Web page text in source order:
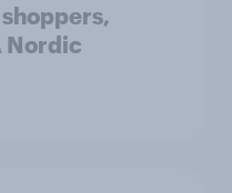
Nordic